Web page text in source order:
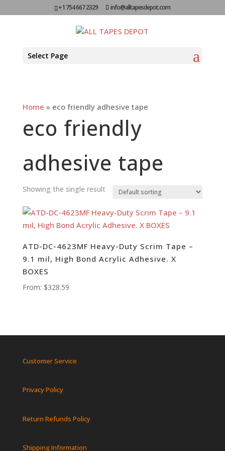
+1 754 667 2329 info@alltapesdepot.com
Select Page
Home » eco friendly adhesive tape
eco friendly
adhesive tape
Showing the single result
ATD-DC-4623MF Heavy-Duty Scrim Tape –
9.1 mil, High Bond Acrylic Adhesive. X
BOXES
From: $328.59
Customer Service
Privacy Policy
Return Refunds Policy
Shipping Information